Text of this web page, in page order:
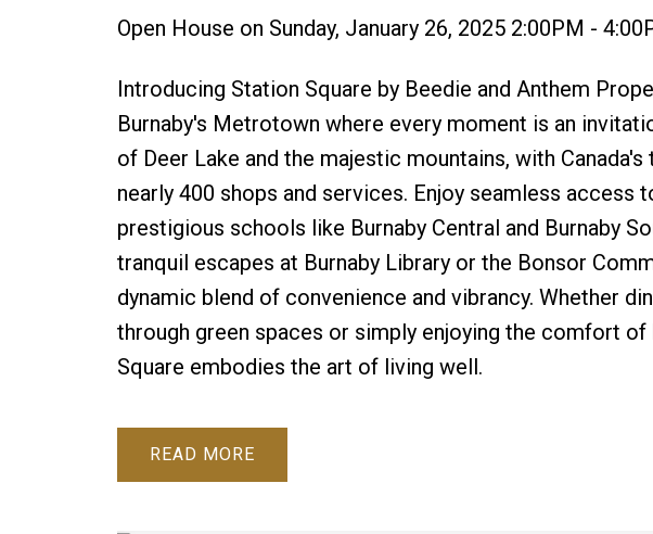
Open House on Sunday, January 26, 2025 2:00PM -
Introducing Station Square by Beedie and Anthem
Burnaby's Metrotown where every moment is an
of Deer Lake and the majestic mountains, with
nearly 400 shops and services. Enjoy seamless access
prestigious schools like Burnaby Central and Burnaby
tranquil escapes at Burnaby Library or the Bonsor
dynamic blend of convenience and vibrancy. Whether
through green spaces or simply enjoying the comfort
Square embodies the art of living well.
READ